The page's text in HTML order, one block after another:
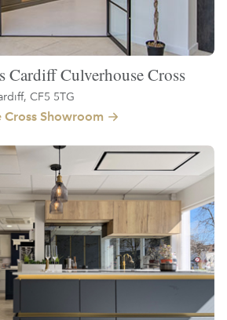
Cardiff Culverhouse Cross
CF5 5TG
Showroom